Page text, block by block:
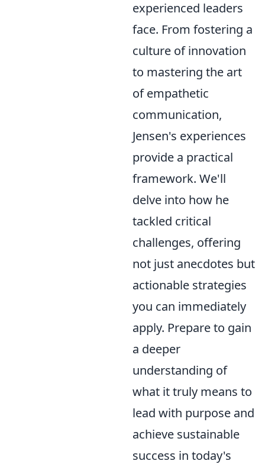
experienced leaders
face. From fostering a
culture of innovation
to mastering the art
of empathetic
communication,
Jensen's experiences
provide a practical
framework. We'll
delve into how he
tackled critical
challenges, offering
not just anecdotes but
actionable strategies
you can immediately
apply. Prepare to gain
a deeper
understanding of
what it truly means to
lead with purpose and
achieve sustainable
success in today's